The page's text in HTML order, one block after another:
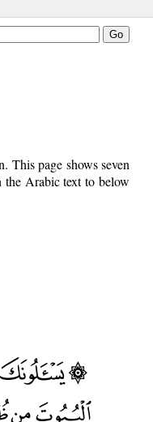
This page shows seven
Arabic text to below